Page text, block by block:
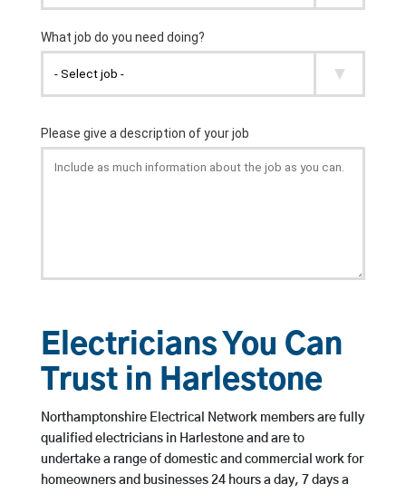
Electricians You Can
Trust in Harlestone
Northamptonshire Electrical Network members are fully
qualified electricians in Harlestone and are to
undertake a range of domestic and commercial work for
homeowners and businesses 24 hours a day, 7 days a